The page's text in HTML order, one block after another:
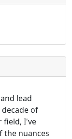
lead
of
field, I've
the nuances